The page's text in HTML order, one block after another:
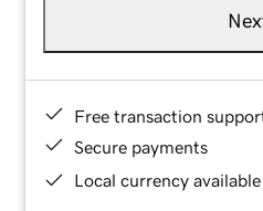
Free transaction
Secure payments
Local currency